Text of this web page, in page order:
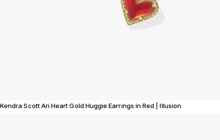
Kendra Scott Ari Heart Gold Huggie Earrings in Red | Illusion